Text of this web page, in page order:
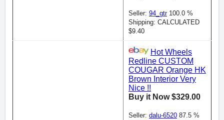
Seller: 94_gtr100.0 %
Shipping: CALCULATED
$9.40
Hot Wheels
Redline CUSTOM
COUGAR Orange HK
Brown Interior Very
Nice !!
Buy it Now $329.00
Seller: dalu-6520 87.5 %